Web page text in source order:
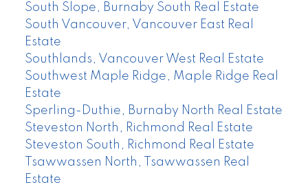
South Slope, Burnaby South Real Estate
South Vancouver, Vancouver East Real
Estate
Southlands, Vancouver West Real Estate
Southwest Maple Ridge, Maple Ridge Real
Estate
Sperling-Duthie, Burnaby North Real Estate
Steveston North, Richmond Real Estate
Steveston South, Richmond Real Estate
Tsawwassen North, Tsawwassen Real
Estate